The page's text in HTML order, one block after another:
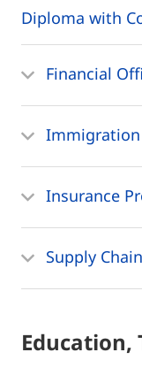
Diploma with
Financial
Insurance
Supply
Education,